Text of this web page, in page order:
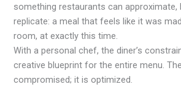
something restaurants can approximate,
replicate: a meal that feels like it was
room, at exactly this time.
With a personal chef, the diner’s
creative blueprint for the entire menu.
compromised; it is optimized.